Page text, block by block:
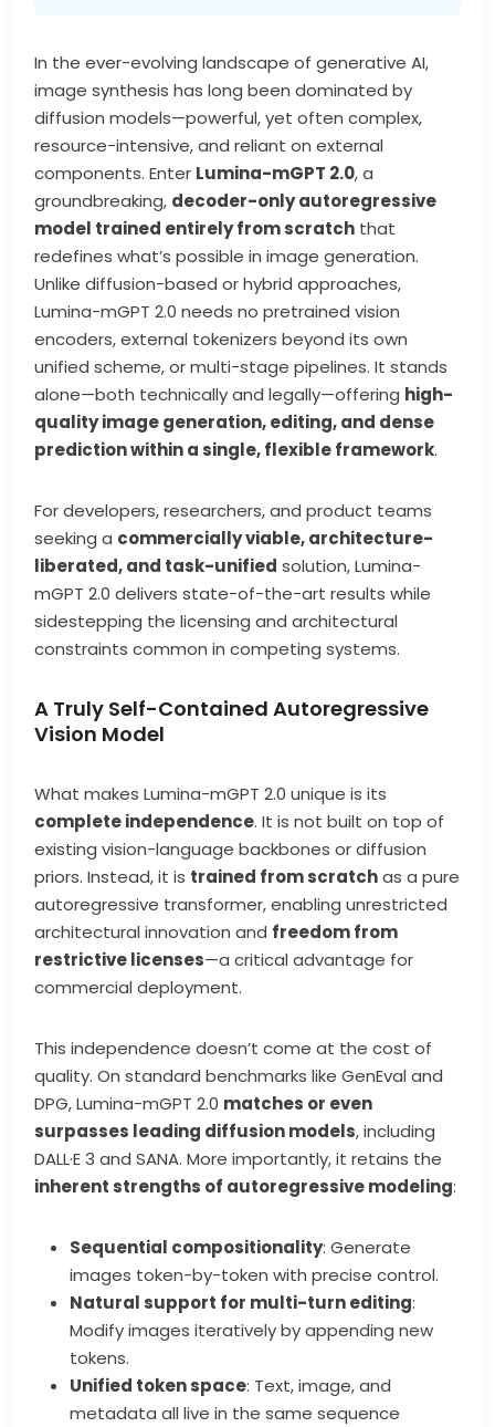
In the ever-evolving landscape of generative AI,
image synthesis has long been dominated by
diffusion models—powerful, yet often complex,
resource-intensive, and reliant on external
components. Enter Lumina-mGPT 2.0, a
groundbreaking, decoder-only autoregressive
model trained entirely from scratch that
redefines what’s possible in image generation.
Unlike diffusion-based or hybrid approaches,
Lumina-mGPT 2.0 needs no pretrained vision
encoders, external tokenizers beyond its own
unified scheme, or multi-stage pipelines. It stands
alone—both technically and legally—offering high-
quality image generation, editing, and dense
prediction within a single, flexible framework.
For developers, researchers, and product teams
seeking a commercially viable, architecture-
liberated, and task-unified solution, Lumina-
mGPT 2.0 delivers state-of-the-art results while
sidestepping the licensing and architectural
constraints common in competing systems.
A Truly Self-Contained Autoregressive
Vision Model
What makes Lumina-mGPT 2.0 unique is its
complete independence. It is not built on top of
existing vision-language backbones or diffusion
priors. Instead, it is trained from scratchas a pure
autoregressive transformer, enabling unrestricted
architectural innovation and freedom from
restrictive licenses—a critical advantage for
commercial deployment.
This independence doesn’t come at the cost of
quality. On standard benchmarks like GenEval and
DPG, Lumina-mGPT 2.0 matches or even
surpasses leading diffusion models, including
DALL·E 3 and SANA. More importantly, it retains the
inherent strengths of autoregressive modeling:
Sequential compositionality: Generate
images token-by-token with precise control.
Natural support for multi-turn editing:
Modify images iteratively by appending new
tokens.
Unified token space: Text, image, and
metadata all live in the same sequence